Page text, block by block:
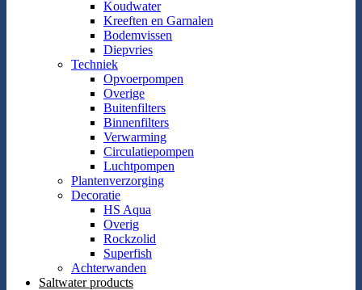
Koudwater
Kreeften en Garnalen
Bodemvissen
Diepvries
Techniek
Opvoerpompen
Overige
Buitenfilters
Binnenfilters
Verwarming
Circulatiepompen
Luchtpompen
Plantenverzorging
Decoratie
HS Aqua
Overig
Rockzolid
Superfish
Achterwanden
Saltwater products